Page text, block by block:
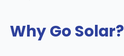
Why Go Solar?